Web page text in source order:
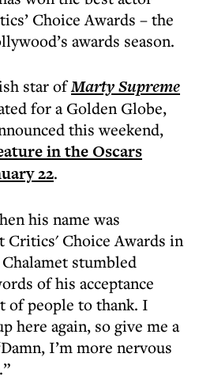
Choice Awards – the
awards season.
star ofMarty Supreme
for a Golden Globe,
this weekend,
in the Oscars
22.
his name was
Critics' Choice Awards in
stumbled
of his acceptance
of people to thank. I
here again, so give me a
I’m more nervous